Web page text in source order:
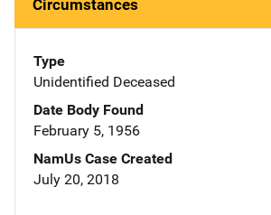
Circumstances
Type
Unidentified Deceased
Date Body Found
February 5, 1956
NamUs Case Created
July 20, 2018